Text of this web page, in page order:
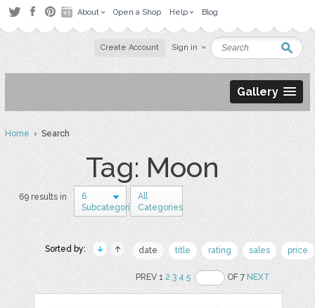
About Open a Shop Help Blog
Create Account Sign in
Gallery
Home› Search
Tag: Moon
69 results in
6
Subcategories
All
Categories
Sorted by: date title rating sales price
PREV 12 3 4 5 OF 7NEXT